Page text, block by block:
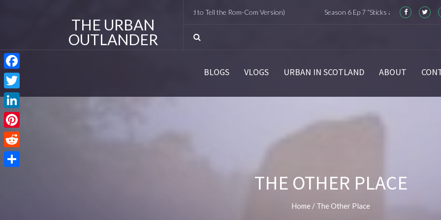
THE URBAN
OUTLANDER
I Met Tobias Menzies Again (And Lived to Tell the Rom-Com Version) Season 6 Ep 7 “Sticks and Stones” Recap
BLOGS VLOGS URBAN IN SCOTLAND ABOUT
THE OTHER PLACE
Home / The Other Place
Facebook
Twitter
LinkedIn
Pinterest
Reddit